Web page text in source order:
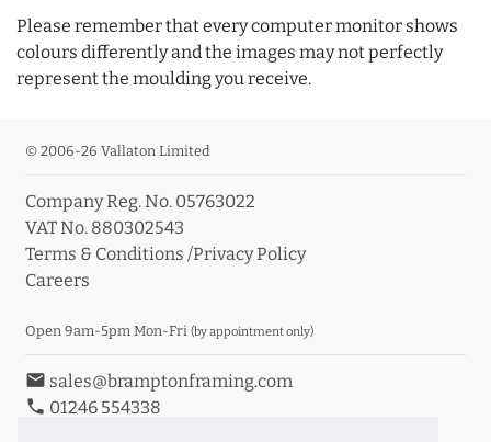
Please remember that every computer monitor shows
colours differently and the images may not perfectly
represent the moulding you receive.
© 2006-26 Vallaton Limited
Company Reg. No. 05763022
VAT No. 880302543
Terms & Conditions /Privacy Policy
Careers
Open 9am-5pm Mon-Fri (by appointment only)
email sales@bramptonframing.com
phone 01246 554338